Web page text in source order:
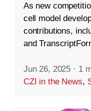
As new
cell model
contributions,
and
Jun 26, 2025 · 1
CZI in the News,